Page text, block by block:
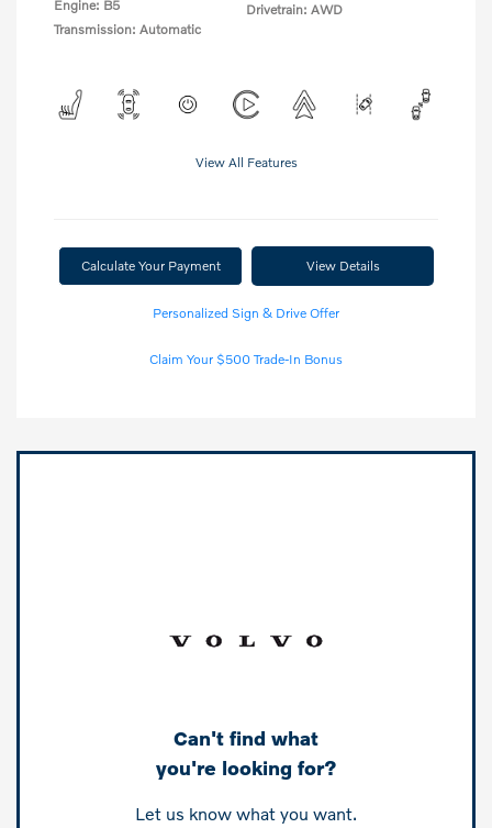
Engine: B5
Transmission: Automatic
Drivetrain: AWD
View All Features
Calculate Your Payment View Details
Personalized Sign & Drive Offer
Claim Your $500 Trade-In Bonus
Can't find what
you're looking for?
Let us know what you want.